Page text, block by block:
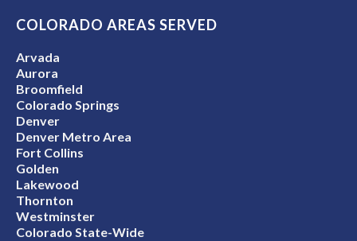
COLORADO AREAS SERVED
Arvada
Aurora
Broomfield
Colorado Springs
Denver
Denver Metro Area
Fort Collins
Golden
Lakewood
Thornton
Westminster
Colorado State-Wide